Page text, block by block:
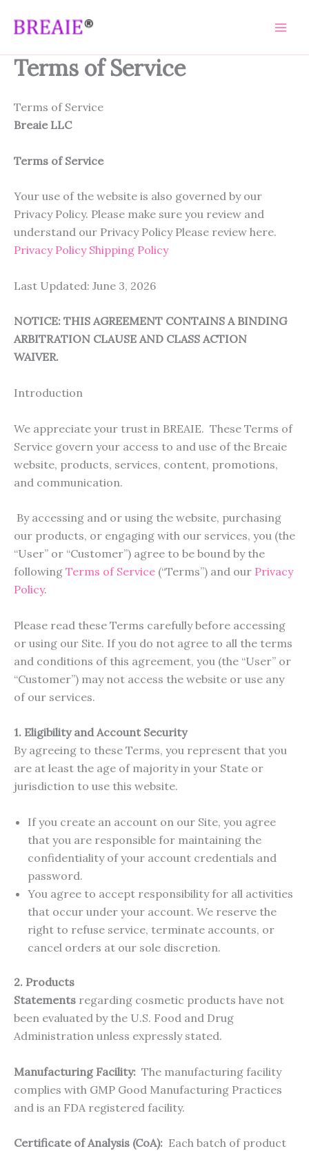
Terms of Service
Terms of Service
Breaie LLC
Terms of Service
Your use of the website is also governed by our
Privacy Policy. Please make sure you review and
understand our Privacy Policy Please review here.
Privacy Policy Shipping Policy
Last Updated: June 3, 2026
NOTICE: THIS AGREEMENT CONTAINS A BINDING
ARBITRATION CLAUSE AND CLASS ACTION
WAIVER.
Introduction
We appreciate your trust in BREAIE. These Terms of
Service govern your access to and use of the Breaie
website, products, services, content, promotions,
and communication.
By accessing and or using the website, purchasing
our products, or engaging with our services, you (the
“User” or “Customer”) agree to be bound by the
following Terms of Service (“Terms”) and our Privacy
Policy.
Please read these Terms carefully before accessing
or using our Site. If you do not agree to all the terms
and conditions of this agreement, you (the “User” or
“Customer”) may not access the website or use any
of our services.
1. Eligibility and Account Security
By agreeing to these Terms, you represent that you
are at least the age of majority in your State or
jurisdiction to use this website.
If you create an account on our Site, you agree
that you are responsible for maintaining the
confidentiality of your account credentials and
password.
You agree to accept responsibility for all activities
that occur under your account. We reserve the
right to refuse service, terminate accounts, or
cancel orders at our sole discretion.
2. Products
Statements regarding cosmetic products have not
been evaluated by the U.S. Food and Drug
Administration unless expressly stated.
Manufacturing Facility: The manufacturing facility
complies with GMP Good Manufacturing Practices
and is an FDA registered facility.
Certificate of Analysis (CoA): Each batch of product